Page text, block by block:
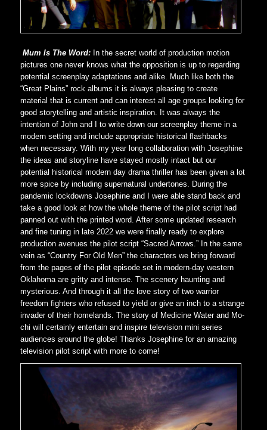
Mum Is The Word: In the secret world of production motion
pictures one never knows what the opposition is up to regarding
potential screenplay adaptations and alike. Much like both the
“Great Plains” rock albums it is always pleasing to create
material that is current and can interest all age groups looking for
good storytelling and artistic inspiration. It was always the
intention of John and I to write down our screenplay theme in a
modern setting and include appropriate historical flashbacks
when necessary. With my year long collaboration with Josephine
the ideas and storyline have stayed mostly intact but our
potential historical modern day drama thriller has been given a lot
more spice by including supernatural undertones. During the
pandemic lockdowns Josephine and I were able stand back and
take a good look at how the whole theme of the pilot script had
panned out with the printed word. After some updated research
and fine tuning in late 2022 we were finally ready to explore
production avenues the pilot script “Sacred Arrows.” In the same
vein as “Country For Old Men” the characters we bring forward
from the pages of the pilot episode set in modern-day western
Oklahoma are gritty and intense. The scenery haunting and
mysterious. And through it all the love story of two warrior
freedom fighters who refused to yield or give an inch to a strange
invader of their homelands. The story of Medicine Water and Mo-
chi will certainly entertain and inspire television mini series
audiences around the globe! Thanks Josephine for an amazing
television pilot script with more to come!